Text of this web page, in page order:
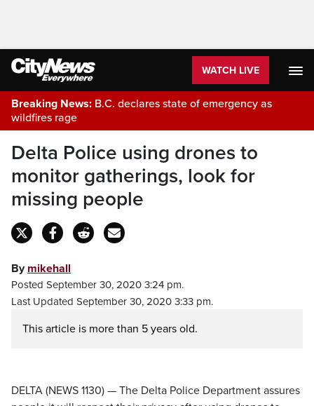
WATCH LIVE
Breaking News: B.C. declares state of emergency as
wildfires rage
Delta Police using drones to
monitor gatherings, look for
missing people
By mikehall
Posted September 30, 2020 3:24 pm.
Last Updated September 30, 2020 3:33 pm.
This article is more than 5 years old.
DELTA (NEWS 1130) — The Delta Police Department assures